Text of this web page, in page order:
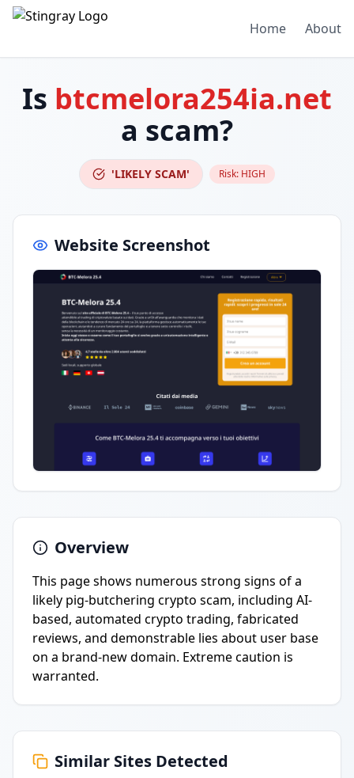
Home About
Is btcmelora254ia.net
a scam?
'LIKELY SCAM' Risk: HIGH
Website Screenshot
Overview
This page shows numerous strong signs of a
likely pig-butchering crypto scam, including AI-
based, automated crypto trading, fabricated
reviews, and demonstrable lies about user base
on a brand-new domain. Extreme caution is
warranted.
Similar Sites Detected